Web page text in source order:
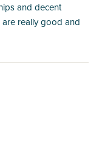
and decent
really good and